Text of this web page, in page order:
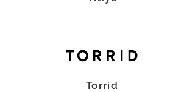
Torrid